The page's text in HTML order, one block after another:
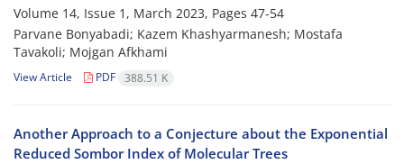
Volume 14, Issue 1, March 2023, Pages 47-54
Parvane Bonyabadi‎; Kazem Khashyarmanesh; Mostafa
Tavakoli; Mojgan Afkhami
View Article PDF 388.51 K
Another Approach to a Conjecture about the Exponential
Reduced Sombor Index of Molecular Trees